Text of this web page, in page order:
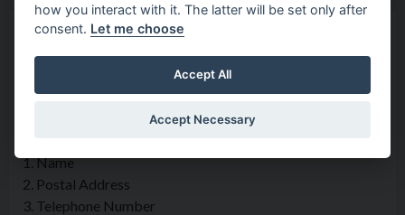
Privacy Statement Community Services
Social Alarm Scheme Members
1. Name
2. Postal Address
3. Telephone Number
how you interact with it. The latter will be set only after
consent. Let me choose
Accept All
Accept Necessary